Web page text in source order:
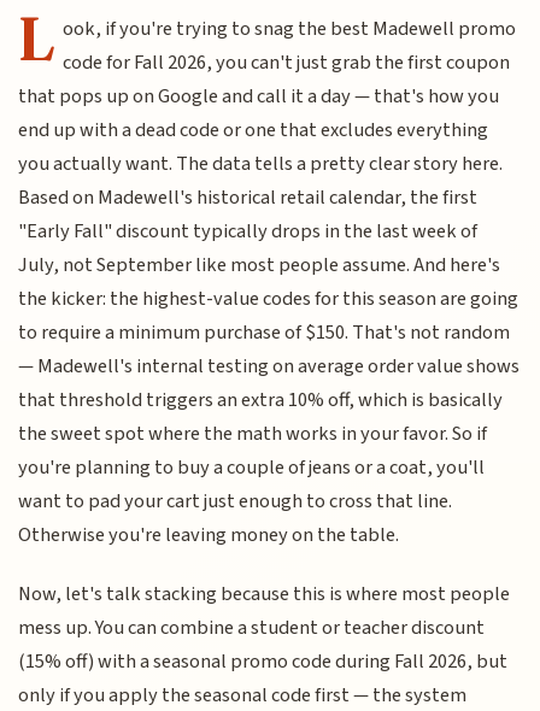
L ook, if you're trying to snag the best Madewell promo
code for Fall 2026, you can't just grab the first coupon
that pops up on Google and call it a day — that's how you
end up with a dead code or one that excludes everything
you actually want. The data tells a pretty clear story here.
Based on Madewell's historical retail calendar, the first
"Early Fall" discount typically drops in the last week of
July, not September like most people assume. And here's
the kicker: the highest-value codes for this season are going
to require a minimum purchase of $150. That's not random
— Madewell's internal testing on average order value shows
that threshold triggers an extra 10% off, which is basically
the sweet spot where the math works in your favor. So if
you're planning to buy a couple of jeans or a coat, you'll
want to pad your cart just enough to cross that line.
Otherwise you're leaving money on the table.
Now, let's talk stacking because this is where most people
mess up. You can combine a student or teacher discount
(15% off) with a seasonal promo code during Fall 2026, but
only if you apply the seasonal code first — the system